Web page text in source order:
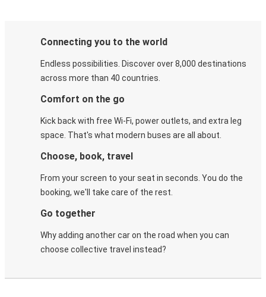
Connecting you to the world
Endless possibilities. Discover over 8,000 destinations
across more than 40 countries.
Comfort on the go
Kick back with free Wi-Fi, power outlets, and extra leg
space. That's what modern buses are all about.
Choose, book, travel
From your screen to your seat in seconds. You do the
booking, we'll take care of the rest.
Go together
Why adding another car on the road when you can
choose collective travel instead?